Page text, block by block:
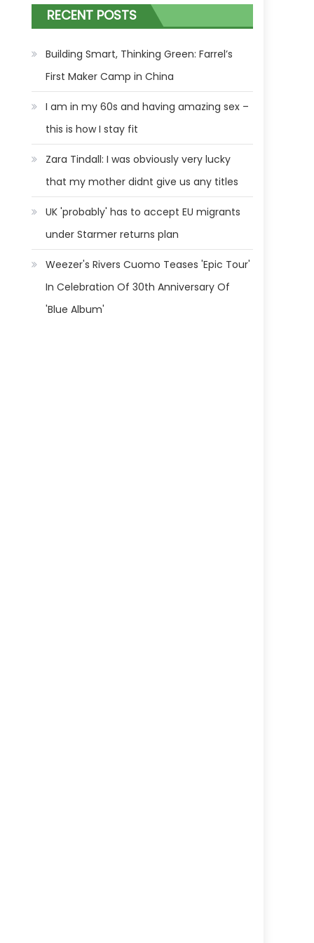
RECENT POSTS
Building Smart, Thinking Green: Farrel’s
First Maker Camp in China
I am in my 60s and having amazing sex –
this is how I stay fit
Zara Tindall: I was obviously very lucky
that my mother didnt give us any titles
UK 'probably' has to accept EU migrants
under Starmer returns plan
Weezer's Rivers Cuomo Teases 'Epic Tour'
In Celebration Of 30th Anniversary Of
'Blue Album'